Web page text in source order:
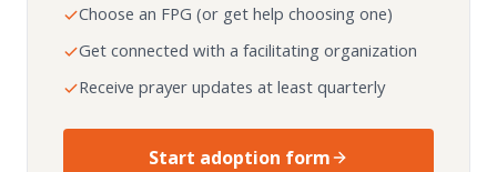
Choose an FPG (or get help choosing one)
Get connected with a facilitating organization
Receive prayer updates at least quarterly
Start adoption form